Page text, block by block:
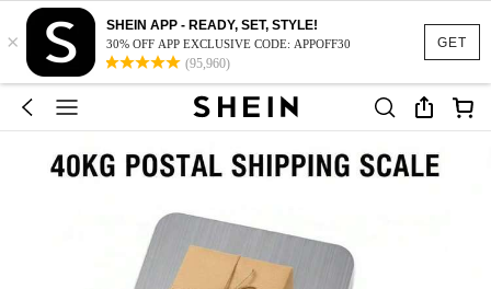
GET
×
SHEIN APP - READY, SET, STYLE!
30% OFF APP EXCLUSIVE CODE: APPOFF30
(95,960)